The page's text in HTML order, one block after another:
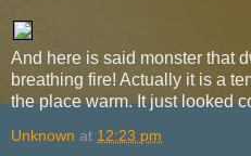
And here is said monster that
breathing fire! Actually it is a
the place warm. It just looked
Unknown at 12:23 pm